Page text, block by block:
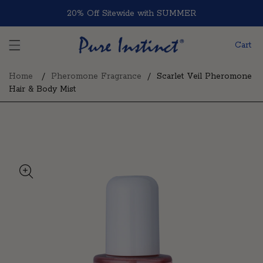
Skip to content
20% Off Sitewide with SUMMER
Cart
Home Pheromone Fragrance
Scarlet Veil Pheromone
Hair & Body Mist